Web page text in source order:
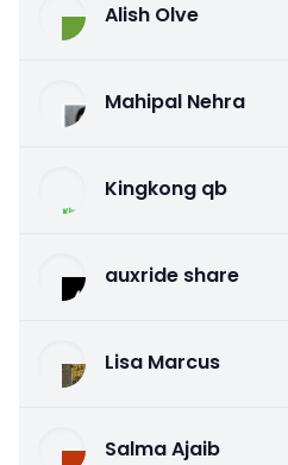
Alish Olve
Mahipal Nehra
Kingkong qb
auxride share
Lisa Marcus
Salma Ajaib